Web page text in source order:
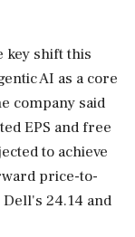
key shift this
AI as a core
company ⁠said
EPS and free
to achieve
price-to-
24.14 ‌and